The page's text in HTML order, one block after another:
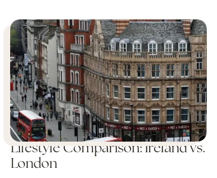
Lifestyle Comparison: Ireland vs.
London